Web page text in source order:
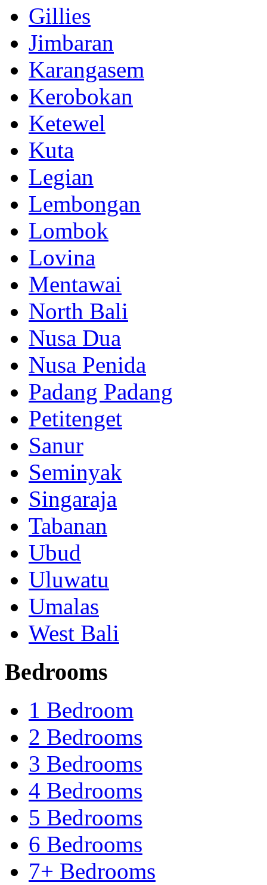
Gillies
Jimbaran
Karangasem
Kerobokan
Ketewel
Kuta
Legian
Lembongan
Lombok
Lovina
Mentawai
North Bali
Nusa Dua
Nusa Penida
Padang Padang
Petitenget
Sanur
Seminyak
Singaraja
Tabanan
Ubud
Uluwatu
Umalas
West Bali
Bedrooms
1 Bedroom
2 Bedrooms
3 Bedrooms
4 Bedrooms
5 Bedrooms
6 Bedrooms
7+ Bedrooms